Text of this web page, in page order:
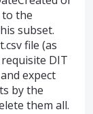
to the
subset.
file (as
DIT
expect
by the
them all.